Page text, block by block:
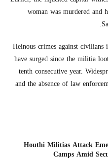
woman was murdered
Heinous crimes against civilians
have surged since the militia
tenth consecutive year.
and the absence of law
Houthi Militias Attack
Camps Amid